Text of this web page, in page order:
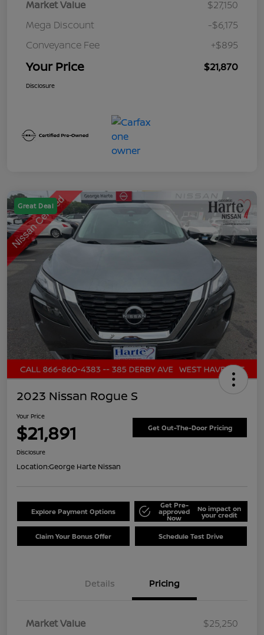
Market Value
$27,150
Mega Discount
-$6,175
Conveyance Fee
+$895
Your Price $21,870
Disclosure
Great Deal
2023 Nissan Rogue S
Your Price
$21,891 Get Out-The-Door Pricing
Disclosure
Location:George Harte Nissan
Explore Payment Options
Get Pre-
approved
Now
No impact on
your credit
Claim Your Bonus Offer Schedule Test Drive
Details Pricing
Market Value
$25,250